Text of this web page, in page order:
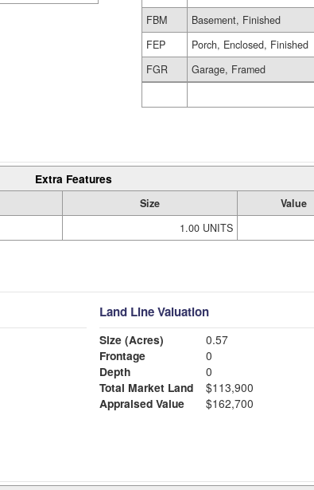
FBM
Basement, Finished
FEP
Porch, Enclosed, Finished
FGR
Garage, Framed
Extra Features
Size Value
1.00 UNITS
Land Line Valuation
Size (Acres)
0.57
Frontage
0
Depth
0
Total Market Land
$113,900
Appraised Value
$162,700